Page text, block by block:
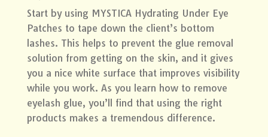
Start by using MYSTICA Hydrating Under Eye
Patches to tape down the client’s bottom
lashes. This helps to prevent the glue removal
solution from getting on the skin, and it gives
you a nice white surface that improves visibility
while you work. As you learn how to remove
eyelash glue, you’ll find that using the right
products makes a tremendous difference.